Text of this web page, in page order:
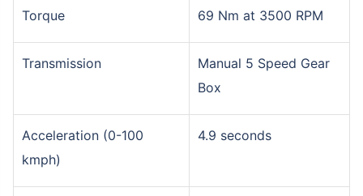
Torque 69 Nm at 3500 RPM
Transmission
Manual 5 Speed Gear
Box
Acceleration (0-100
kmph)
4.9 seconds